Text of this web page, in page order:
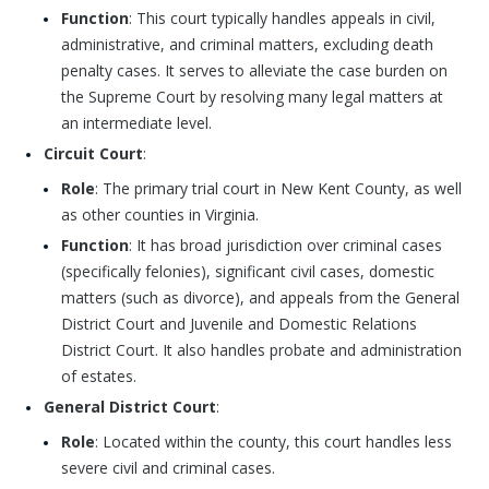
Function: This court typically handles appeals in civil,
administrative, and criminal matters, excluding death
penalty cases. It serves to alleviate the case burden on
the Supreme Court by resolving many legal matters at
an intermediate level.
Circuit Court:
Role: The primary trial court in New Kent County, as well
as other counties in Virginia.
Function: It has broad jurisdiction over criminal cases
(specifically felonies), significant civil cases, domestic
matters (such as divorce), and appeals from the General
District Court and Juvenile and Domestic Relations
District Court. It also handles probate and administration
of estates.
General District Court:
Role: Located within the county, this court handles less
severe civil and criminal cases.